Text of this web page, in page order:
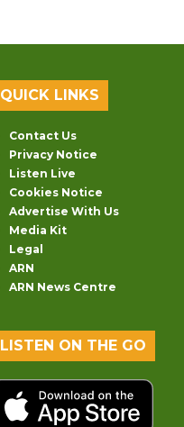
QUICK LINKS
Contact Us
Privacy Notice
Listen Live
Cookies Notice
Advertise With Us
Media Kit
Legal
ARN
ARN News Centre
LISTEN ON THE GO